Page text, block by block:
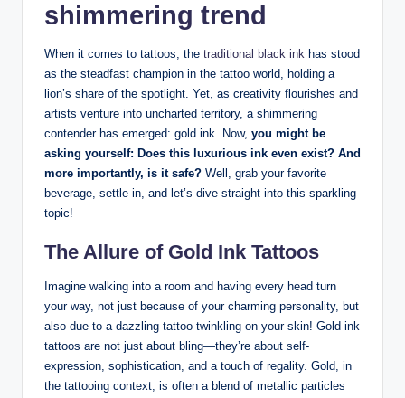
shimmering trend
When it comes to tattoos, the traditional black ink has stood
as the steadfast champion in the tattoo world, holding a
lion’s share of the spotlight. Yet, as creativity flourishes and
artists venture into uncharted territory, a shimmering
contender has emerged: gold ink. Now, you might be
asking yourself: Does this luxurious ink even exist? And
more importantly, is it safe? Well, grab your favorite
beverage, settle in, and let’s dive straight into this sparkling
topic!
The Allure of Gold Ink Tattoos
Imagine walking into a room and having every head turn
your way, not just because of your charming personality, but
also due to a dazzling tattoo twinkling on your skin! Gold ink
tattoos are not just about bling—they’re about self-
expression, sophistication, and a touch of regality. Gold, in
the tattooing context, is often a blend of metallic particles